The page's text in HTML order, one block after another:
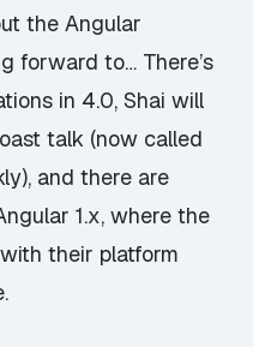
the Angular
forward to… There’s
in 4.0, Shai will
talk (now called
and there are
1.x, where the
their platform